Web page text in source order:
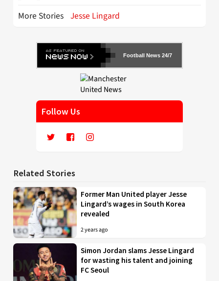
More Stories Jesse Lingard
Football News 24/7
Follow Us
Related Stories
Former Man United player Jesse
Lingard’s wages in South Korea
revealed
2 years ago
Simon Jordan slams Jesse Lingard
for wasting his talent and joining
FC Seoul